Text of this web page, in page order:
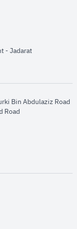
- Jadaratopens in new
Bin Abdulaziz Road
Road​